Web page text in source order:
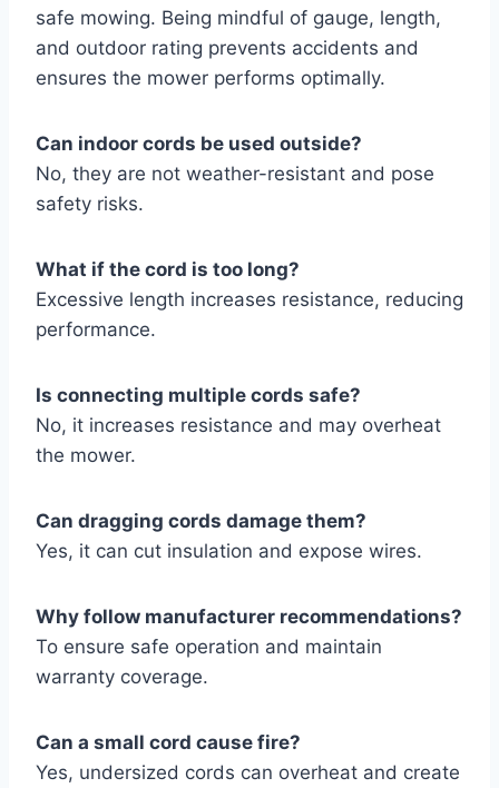
safe mowing. Being mindful of gauge, length,
and outdoor rating prevents accidents and
ensures the mower performs optimally.
Can indoor cords be used outside?
No, they are not weather-resistant and pose
safety risks.
What if the cord is too long?
Excessive length increases resistance, reducing
performance.
Is connecting multiple cords safe?
No, it increases resistance and may overheat
the mower.
Can dragging cords damage them?
Yes, it can cut insulation and expose wires.
Why follow manufacturer recommendations?
To ensure safe operation and maintain
warranty coverage.
Can a small cord cause fire?
Yes, undersized cords can overheat and create